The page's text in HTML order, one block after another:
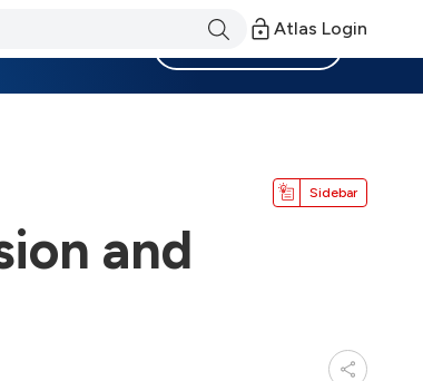
Atlas Login
Sidebar
and